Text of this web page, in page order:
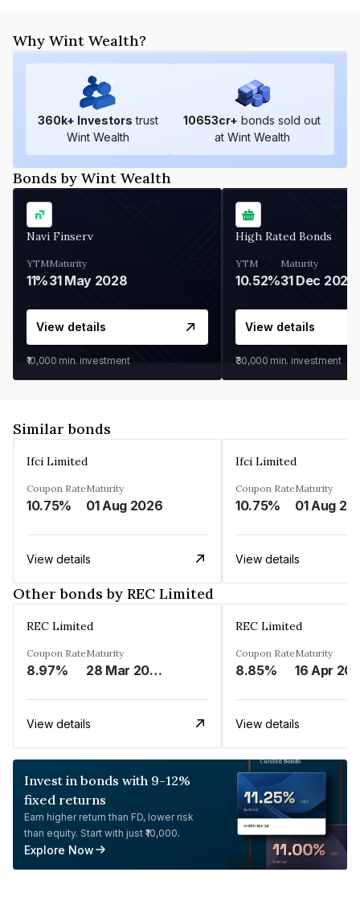
Why Wint Wealth?
360k+ Investors trust
Wint Wealth
10653cr+ bonds sold out
at Wint Wealth
Bonds by Wint Wealth
Navi Finserv
YTM
11%
Maturity
31 May 2028
View details
₹10,000 min. investment
High Rated Bonds
YTM
10.52%
Maturity
31 Dec 2027
View details
₹30,000 min. investment
Similar bonds
Ifci Limited
Coupon Rate
10.75%
Maturity
01 Aug 2026
View details
Ifci Limited
Coupon Rate
10.75%
Maturity
01 Aug
View details
Other bonds by REC Limited
REC Limited
Coupon Rate
8.97%
Maturity
28 Mar 2029
View details
REC Limited
Coupon Rate
8.85%
Maturity
16 Apr
View details
Invest in bonds with 9-12%
fixed returns
Earn higher return than FD, lower risk
than equity. Start with just ₹10,000.
Explore Now